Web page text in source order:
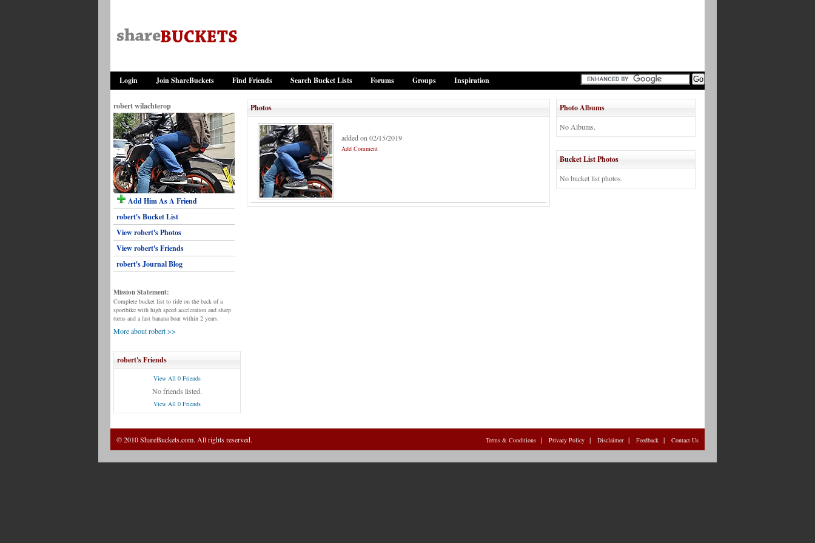
Login Join ShareBuckets Find Friends Search Bucket Lists Forums Groups Inspiration
robert wilachterop
Add Him As A Friend
robert's Bucket List
View robert's Photos
View robert's Friends
robert's Journal Blog
Mission Statement:
Complete bucket list to ride on the back of a
sportbike with high speed acceleration and sharp
turns and a fast banana boat within 2 years.
More about robert >>
robert's Friends
View All 0 Friends
No friends listed.
View All 0 Friends
Photos
added on 02/15/2019
Add Comment
Photo Albums
No Albums.
Bucket List Photos
No bucket list photos.
Terms & Conditions | Privacy Policy | Disclaimer| Feedback | Contact Us
© 2010 ShareBuckets.com. All rights reserved.